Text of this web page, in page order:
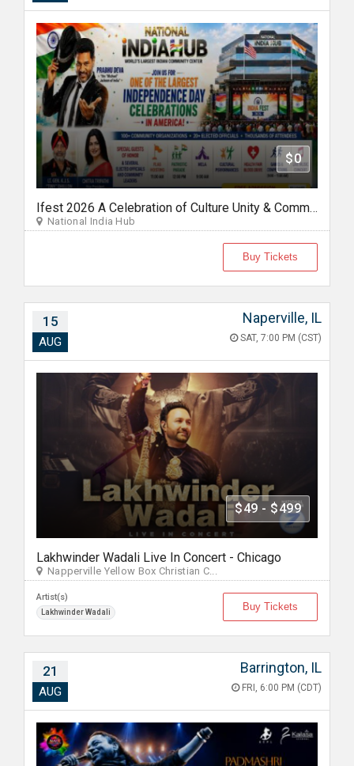
$0
Ifest 2026 A Celebration of Culture Unity & Community Service
National India Hub
Buy Tickets
15
AUG
Naperville, IL
SAT, 7:00 PM (CST)
$49 - $499
Lakhwinder Wadali Live In Concert - Chicago
Napperville Yellow Box Christian C...
Artist(s)
Lakhwinder Wadali Buy Tickets
21
AUG
Barrington, IL
FRI, 6:00 PM (CDT)